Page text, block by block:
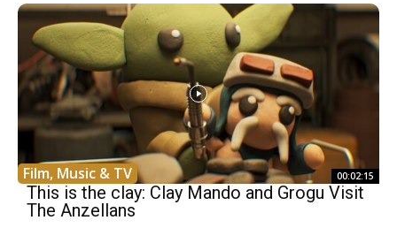
Film, Music & TV 00:02:15
This is the clay: Clay Mando and Grogu Visit
The Anzellans